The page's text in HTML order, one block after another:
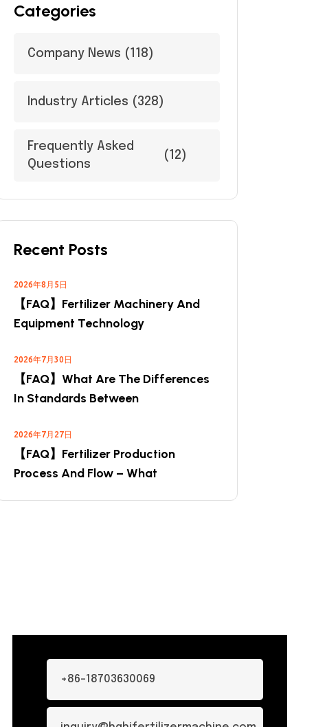
Categories
Company News (118)
Industry Articles (328)
Frequently Asked
Questions
(12)
Recent Posts
2026年8月5日
【FAQ】Fertilizer Machinery And
Equipment Technology
2026年7月30日
【FAQ】What Are The Differences
In Standards Between
2026年7月27日
【FAQ】Fertilizer Production
Process And Flow – What
+86-18703630069